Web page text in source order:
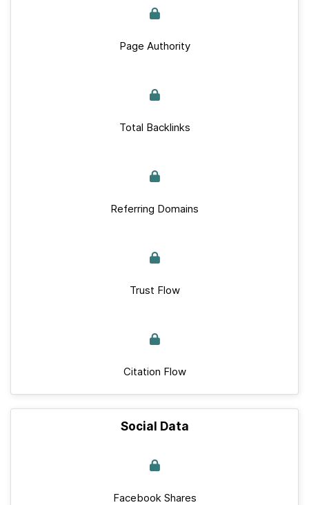
Page Authority
Total Backlinks
Referring Domains
Trust Flow
Citation Flow
Social Data
Facebook Shares